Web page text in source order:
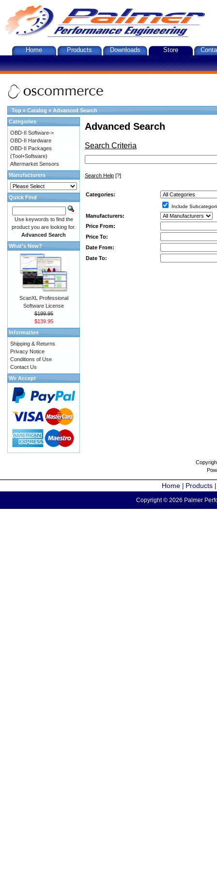
Home Products Downloads Store
Top » Catalog » Advanced Search
Advanced Search
Search Criteria
Search Help [?]
Categories:
Include
Manufacturers:
Price From:
Price To:
Date From:
Date To:
Categories
OBD-II Software->
OBD-II Hardware
OBD-II Packages
(Tool+Software)
Aftermarket Sensors
Manufacturers
Quick Find
Use keywords to find the
product you are looking for.
Advanced Search
What's New?
ScanXL Professional
Software License
$199.95
$139.95
Information
Shipping & Returns
Privacy Notice
Conditions of Use
Contact Us
We Accept
Home Products
Copyright © 2026 Palmer